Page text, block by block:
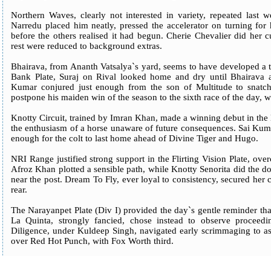
Northern Waves, clearly not interested in variety, repeated last
Narredu placed him neatly, pressed the accelerator on turning
before the others realised it had begun. Cherie Chevalier did her
rest were reduced to background extras.
Bhairava, from Ananth Vatsalya`s yard, seems to have developed
Bank Plate, Suraj on Rival looked home and dry until Bhairava
Kumar conjured just enough from the son of Multitude to
postpone his maiden win of the season to the sixth race of the day,
Knotty Circuit, trained by Imran Khan, made a winning debut in
the enthusiasm of a horse unaware of future consequences. Sai
enough for the colt to last home ahead of Divine Tiger and Hugo.
NRI Range justified strong support in the Flirting Vision Plate,
Afroz Khan plotted a sensible path, while Knotty Senorita did the
near the post. Dream To Fly, ever loyal to consistency, secured
rear.
The Narayanpet Plate (Div I) provided the day`s gentle reminder
La Quinta, strongly fancied, chose instead to observe
Diligence, under Kuldeep Singh, navigated early scrimmaging to
over Red Hot Punch, with Fox Worth third.